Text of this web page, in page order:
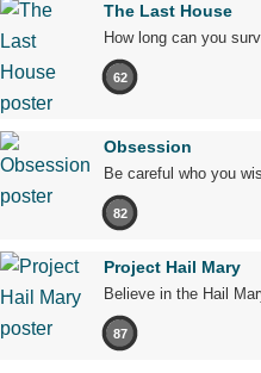
The Last House
How long can you
62
Obsession
Be careful who you
82
Project Hail Mary
Believe in the Hail
87